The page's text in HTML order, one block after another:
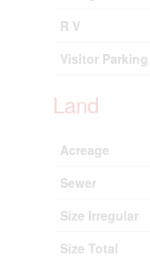
R V
Visitor Parking
Land
Acreage
Sewer
Size Irregular
Size Total